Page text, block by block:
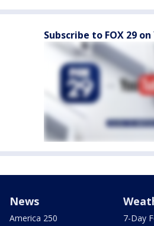
Subscribe to FOX 29
News
America 250
7-Day